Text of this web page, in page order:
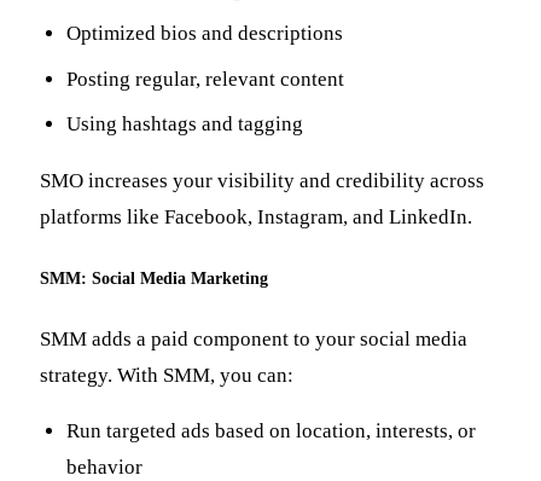
Optimized bios and descriptions
Posting regular, relevant content
Using hashtags and tagging
SMO increases your visibility and credibility across
platforms like Facebook, Instagram, and LinkedIn.
SMM: Social Media Marketing
SMM adds a paid component to your social media
strategy. With SMM, you can:
Run targeted ads based on location, interests, or
behavior